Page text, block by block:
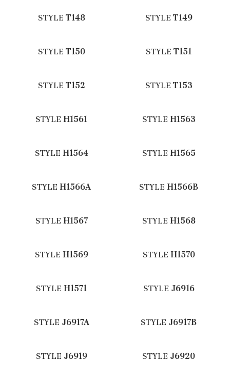
STYLE T148 STYLE T149
STYLE T150 STYLE T151
STYLE T152 STYLE T153
STYLE H1561 STYLE H1563
STYLE H1564 STYLE H1565
STYLE H1566A STYLE H1566B
STYLE H1567 STYLE H1568
STYLE H1569 STYLE H1570
STYLE H1571 STYLE J6916
STYLE J6917A STYLE J6917B
STYLE J6919 STYLE J6920